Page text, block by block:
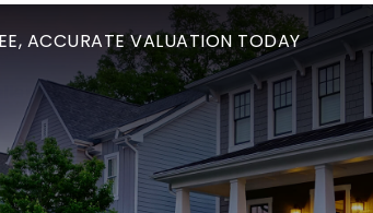
pool of potential buyers.
spring, so they hold off on
ACCURATE VALUATION TODAY